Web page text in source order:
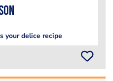
your delice recipe